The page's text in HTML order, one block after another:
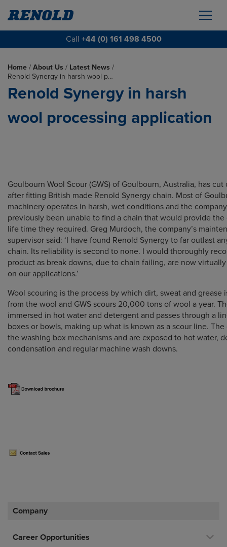
Call +44 (0) 161 498 4500
Home / About Us / Latest News /
Renold Synergy in harsh wool p…
Renold Synergy in harsh
wool processing application
Goulbourn Wool Scour (GWS) of Goulbourn, Australia, has
after fitting British made Renold Synergy chain. Most of
machinery operates in harsh, wet conditions and the
previously been unable to find a chain that would provide
life time they required. Greg Murdoch, the company’s
supervisor said: ‘I have found Renold Synergy to far outlast
chain. Its reliability is second to none. I would thoroughly
product as break downs, due to chain failing, are now
on our applications.’
Wool scouring is the process by which dirt, sweat and grease
from the wool and GWS scours 20,000 tons of wool a year.
immersed in hot water and detergent and passes through a
boxes or bowls, making up what is known as a scour line.
the washing box mechanisms and are exposed to hot water,
condensation and regular machine wash downs.
Company
Career Opportunities